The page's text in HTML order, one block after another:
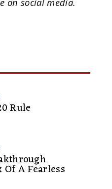
Rule
Of A Fearless